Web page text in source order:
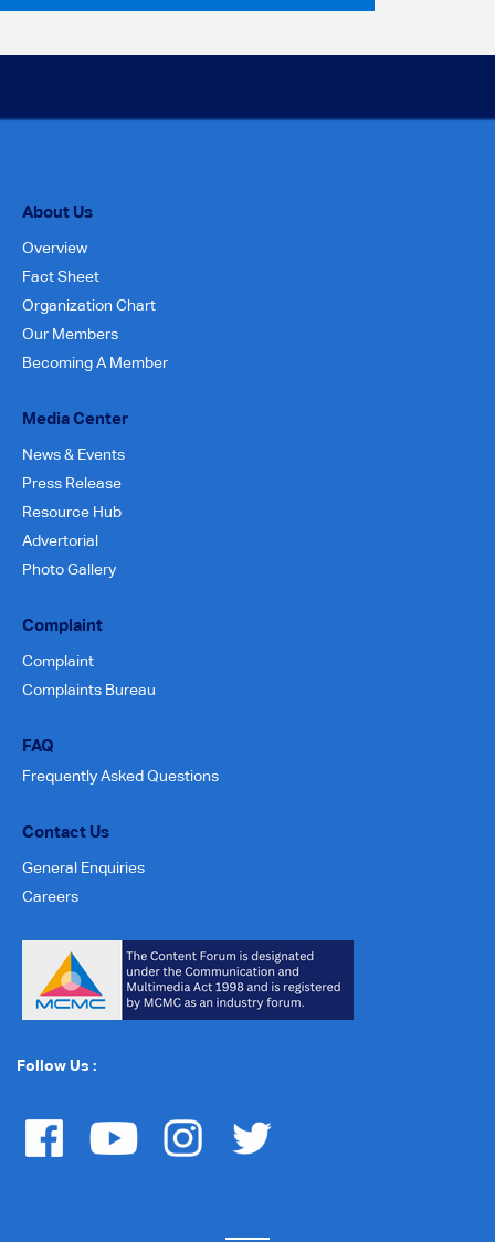
About Us
Overview
Fact Sheet
Organization Chart
Our Members
Becoming A Member
Media Center
News & Events
Press Release
Resource Hub
Advertorial
Photo Gallery
Complaint
Complaint
Complaints Bureau
FAQ
Frequently Asked Questions
Contact Us
General Enquiries
Careers
Follow Us :